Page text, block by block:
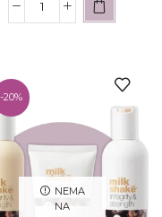
-20%
NEMA
NA